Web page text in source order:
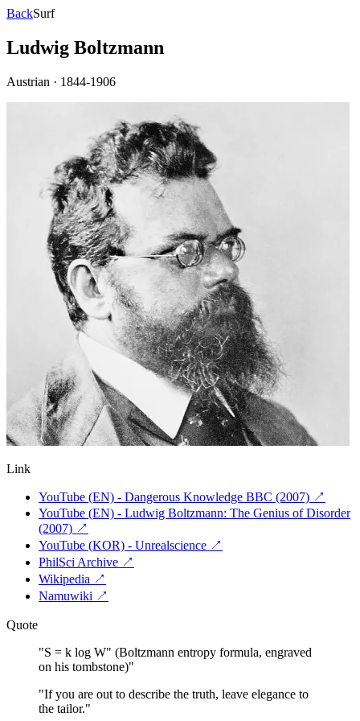
BackSurf
Ludwig Boltzmann
Austrian · 1844-1906
Link
YouTube (EN) - Dangerous Knowledge BBC (2007) ↗
YouTube (EN) - Ludwig Boltzmann: The Genius of Disorder
(2007) ↗
YouTube (KOR) - Unrealscience ↗
PhilSci Archive ↗
Wikipedia ↗
Namuwiki ↗
Quote
"S = k log W" (Boltzmann entropy formula, engraved
on his tombstone)"
"If you are out to describe the truth, leave elegance to
the tailor."